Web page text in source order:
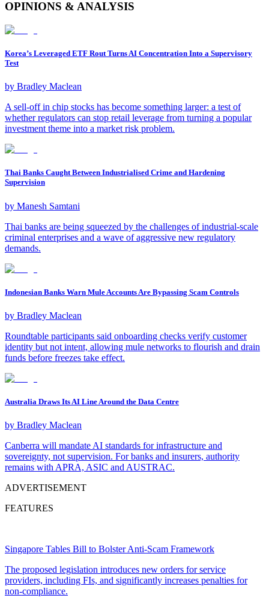
OPINIONS & ANALYSIS
Korea’s Leveraged ETF Rout Turns AI Concentration Into a Supervisory
Test
by Bradley Maclean
A sell-off in chip stocks has become something larger: a test of
whether regulators can stop retail leverage from turning a popular
investment theme into a market risk problem.
Thai Banks Caught Between Industrialised Crime and Hardening
Supervision
by Manesh Samtani
Thai banks are being squeezed by the challenges of industrial-scale
criminal enterprises and a wave of aggressive new regulatory
demands.
Indonesian Banks Warn Mule Accounts Are Bypassing Scam Controls
by Bradley Maclean
Roundtable participants said onboarding checks verify customer
identity but not intent, allowing mule networks to flourish and drain
funds before freezes take effect.
Australia Draws Its AI Line Around the Data Centre
by Bradley Maclean
Canberra will mandate AI standards for infrastructure and
sovereignty, not supervision. For banks and insurers, authority
remains with APRA, ASIC and AUSTRAC.
ADVERTISEMENT
FEATURES
Singapore Tables Bill to Bolster Anti-Scam Framework
The proposed legislation introduces new orders for service
providers, including FIs, and significantly increases penalties for
non-compliance.